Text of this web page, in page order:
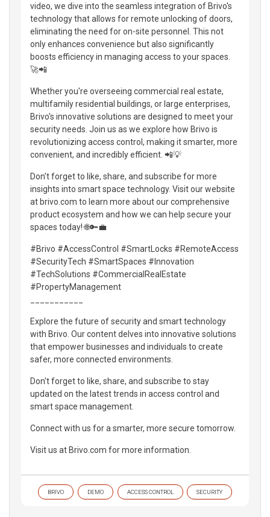
video, we dive into the seamless integration of Brivo's
technology that allows for remote unlocking of doors,
eliminating the need for on-site personnel. This not
only enhances convenience but also significantly
boosts efficiency in managing access to your spaces.
🚀📲
Whether you're overseeing commercial real estate,
multifamily residential buildings, or large enterprises,
Brivo's innovative solutions are designed to meet your
security needs. Join us as we explore how Brivo is
revolutionizing access control, making it smarter, more
convenient, and incredibly efficient. 📲💡
Don't forget to like, share, and subscribe for more
insights into smart space technology. Visit our website
at brivo.com to learn more about our comprehensive
product ecosystem and how we can help secure your
spaces today! 🌐🔑💼
#Brivo #AccessControl #SmartLocks #RemoteAccess
#SecurityTech #SmartSpaces #Innovation
#TechSolutions #CommercialRealEstate
#PropertyManagement
Explore the future of security and smart technology
with Brivo. Our content delves into innovative solutions
that empower businesses and individuals to create
safer, more connected environments.
Don't forget to like, share, and subscribe to stay
updated on the latest trends in access control and
smart space management.
Connect with us for a smarter, more secure tomorrow.
Visit us at Brivo.com for more information.
BRIVO DEMO ACCESS CONTROL SECURITY